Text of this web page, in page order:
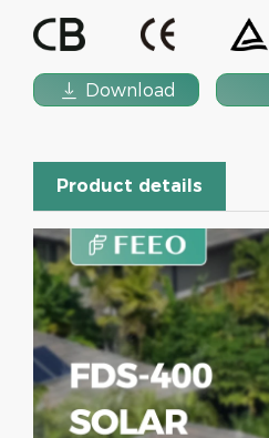
 Download
Product details